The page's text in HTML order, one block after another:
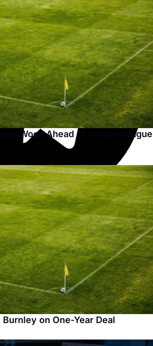
Woes Ahead of Europa League
on One-Year Deal